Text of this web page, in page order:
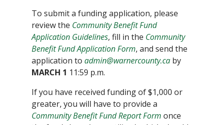
To submit a funding application, please
review the Community Benefit Fund
Application Guidelines, fill in the Community
Benefit Fund Application Form, and send the
application to admin@warnercounty.ca by
MARCH 1 11:59 p.m.
If you have received funding of $1,000 or
greater, you will have to provide a
Community Benefit Fund Report Form once